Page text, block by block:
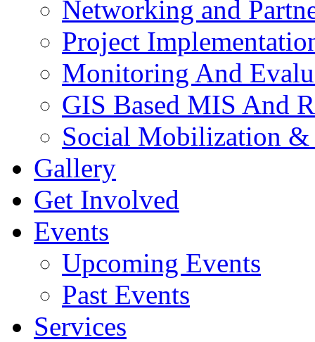
Networking and
Project
Monitoring And
GIS Based MIS And
Social Mobilization
Gallery
Get Involved
Events
Upcoming Events
Past Events
Services